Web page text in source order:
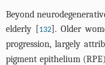
Beyond
elderly [132]. Older
progression, largely
pigment epithelium